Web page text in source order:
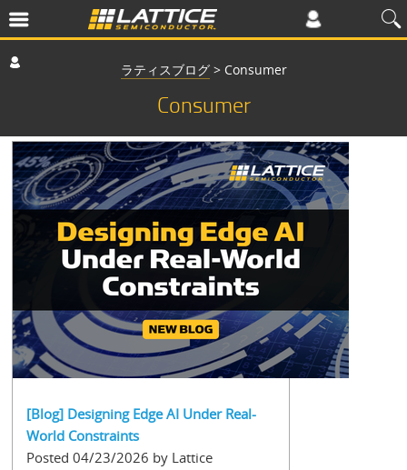
ラティスブログ> Consumer
Consumer
[Blog] Designing Edge AI Under Real-
World Constraints
Posted 04/23/2026 by Lattice